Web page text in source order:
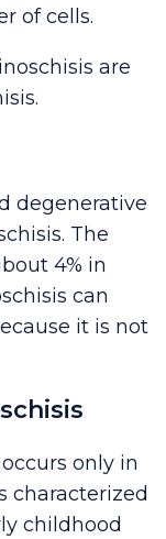
of cells.
are
degenerative
The
4% in
can
it is not
only in
characterized
childhood